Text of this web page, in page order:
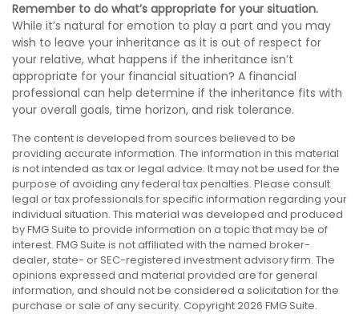
Remember to do what’s appropriate for your situation.
While it’s natural for emotion to play a part and you may
wish to leave your inheritance as it is out of respect for
your relative, what happens if the inheritance isn’t
appropriate for your financial situation? A financial
professional can help determine if the inheritance fits with
your overall goals, time horizon, and risk tolerance.
The content is developed from sources believed to be
providing accurate information. The information in this material
is not intended as tax or legal advice. It may not be used for the
purpose of avoiding any federal tax penalties. Please consult
legal or tax professionals for specific information regarding your
individual situation. This material was developed and produced
by FMG Suite to provide information on a topic that may be of
interest. FMG Suite is not affiliated with the named broker-
dealer, state- or SEC-registered investment advisory firm. The
opinions expressed and material provided are for general
information, and should not be considered a solicitation for the
purchase or sale of any security. Copyright2026 FMG Suite.